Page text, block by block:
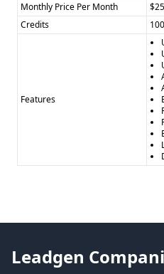
Monthly Price Per Month
Credits
Features
Leadgen